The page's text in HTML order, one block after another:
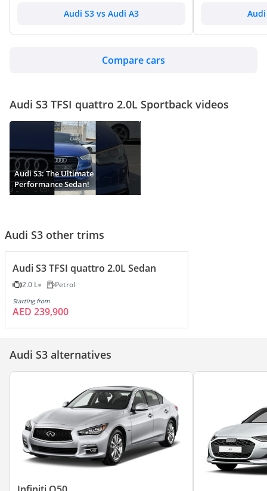
Audi S3 vs Audi A3 Audi
Compare cars
Audi S3 TFSI quattro 2.0L Sportback videos
Audi S3: The Ultimate
Performance Sedan!
Audi S3 other trims
Audi S3 TFSI quattro 2.0L Sedan
2.0 L Petrol
Starting from
AED 239,900
Audi S3 alternatives